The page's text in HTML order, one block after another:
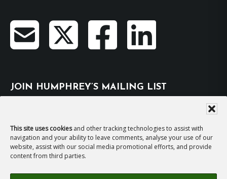
This site uses cookiesand other tracking technologies to assist with
navigation and your ability to leave comments, analyse your use of our
website, assist with our social media promotional efforts, and provide
content from third parties.
JOIN HUMPHREY’S MAILING LIST
EMAIL HUMPHREY